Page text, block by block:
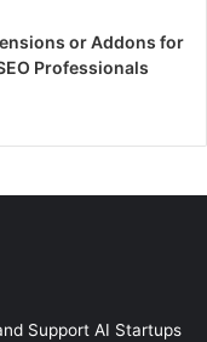
or Addons for
Professionals
Support AI Startups